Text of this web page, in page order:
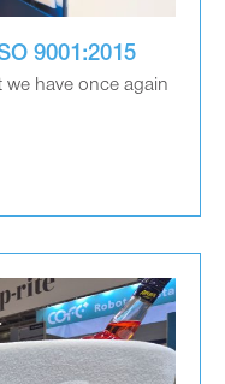
9001:2015
we have once again